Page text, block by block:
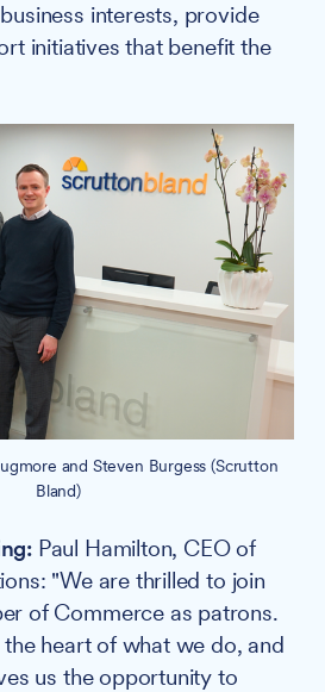
interests, provide
initiatives that benefit the
and Steven Burgess (Scrutton
Bland)
Paul Hamilton, CEO of
"We are thrilled to join
of Commerce as patrons.
heart of what we do, and
us the opportunity to